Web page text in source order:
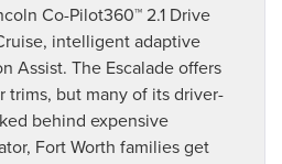
Co-Pilot360™ 2.1 Drive
intelligent adaptive
Assist. The Escalade offers
trims, but many of its driver-
behind expensive
Fort Worth families get